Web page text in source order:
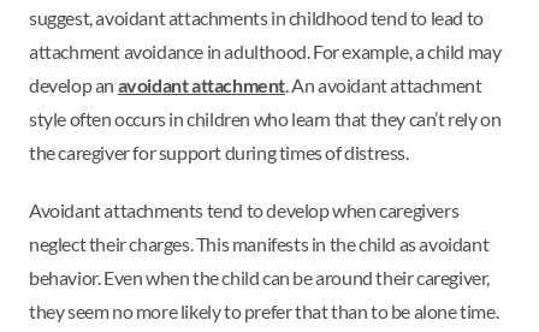
suggest, avoidant attachments in childhood tend to lead to
attachment avoidance in adulthood. For example, a child may
develop an avoidant attachment. An avoidant attachment
style often occurs in children who learn that they can’t rely on
the caregiver for support during times of distress.
Avoidant attachments tend to develop when caregivers
neglect their charges. This manifests in the child as avoidant
behavior. Even when the child can be around their caregiver,
they seem no more likely to prefer that than to be alone time.